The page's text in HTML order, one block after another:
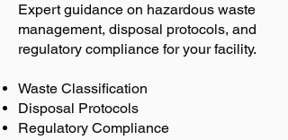
Expert guidance on hazardous waste
management, disposal protocols, and
regulatory compliance for your facility.
Waste Classification
Disposal Protocols
Regulatory Compliance